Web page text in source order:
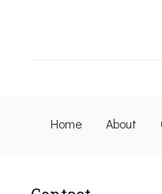
Home About